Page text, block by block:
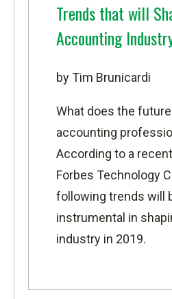
Trends that will
Accounting
by Tim Brunicardi
What does the
accounting
According to a
Forbes Technology
following trends will
instrumental in
industry in 2019.